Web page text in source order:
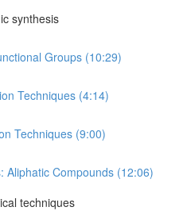
synthesis
Groups (10:29)
Techniques (4:14)
Techniques (9:00)
Aliphatic Compounds (12:06)
techniques